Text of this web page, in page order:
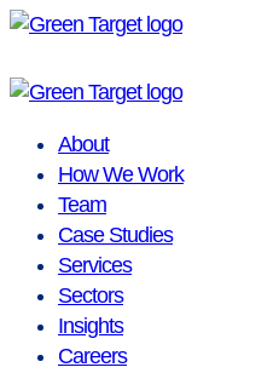
Skip
content
About
How We Work
Team
Case Studies
Services
Sectors
Insights
Careers